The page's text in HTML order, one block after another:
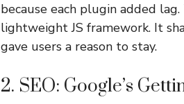
because each plugin added
lightweight JS framework. It
gave users a reason to stay.
2. SEO: Google’s